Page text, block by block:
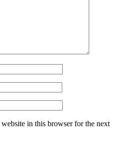
in this browser for the next